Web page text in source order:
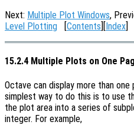
Next: Multiple Plot Windows,
Level Plotting [Contents][Index]
15.2.4 Multiple Plots on One
Octave can display more than
simplest way to do this is to use
the plot area into a series of
integer. For example,